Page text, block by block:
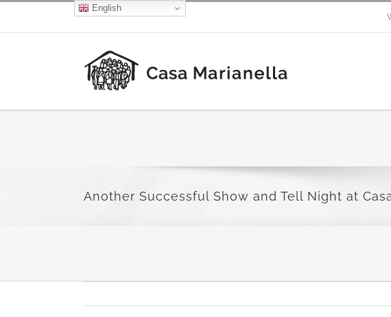
Facebook
X Instagram
Another Successful Show and Tell Night at
English